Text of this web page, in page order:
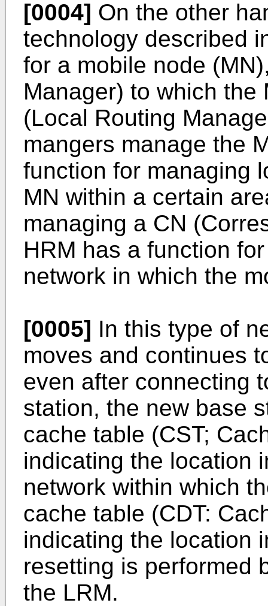
[0004] On the other
technology described
for a mobile node
Manager) to which the
(Local Routing
mangers manage the
function for managing
MN within a certain
managing a CN
HRM has a function
network in which the
[0005] In this type of
moves and continues
even after connecting
station, the new base
cache table (CST;
indicating the location
network within which
cache table (CDT:
indicating the location
resetting is performed
the LRM.